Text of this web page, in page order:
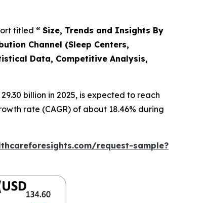
titled “ Size, Trends and Insights By
Channel (Sleep Centers,
Data, Competitive Analysis,
billion in 2025, is expected to reach
rate (CAGR) of about 18.46% during
request-sample?